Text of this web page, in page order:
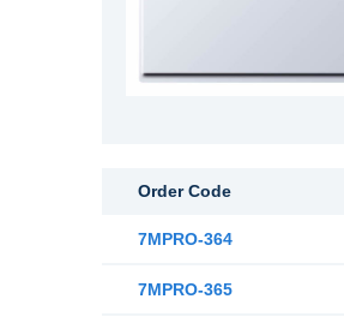
Order Code
7MPRO-364
7MPRO-365